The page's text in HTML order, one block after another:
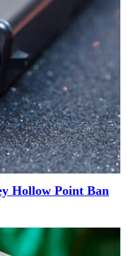
Hollow Point Ban